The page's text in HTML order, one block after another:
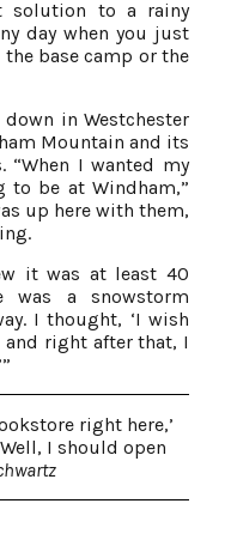
solution to a rainy
day when you just
base camp or the
in Westchester
Mountain and its
I wanted my
be at Windham,”
up here with them,
it was at least 40
was a snowstorm
I thought, ‘I wish
and right after that, I
right here,’
I should open